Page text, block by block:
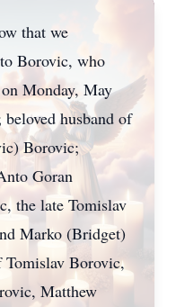
that we
Borovic, who
Monday, May
husband of
Borovic;
Goran
the late Tomislav
Marko (Bridget)
Tomislav Borovic,
Matthew